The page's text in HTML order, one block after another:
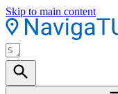
Skip to main content